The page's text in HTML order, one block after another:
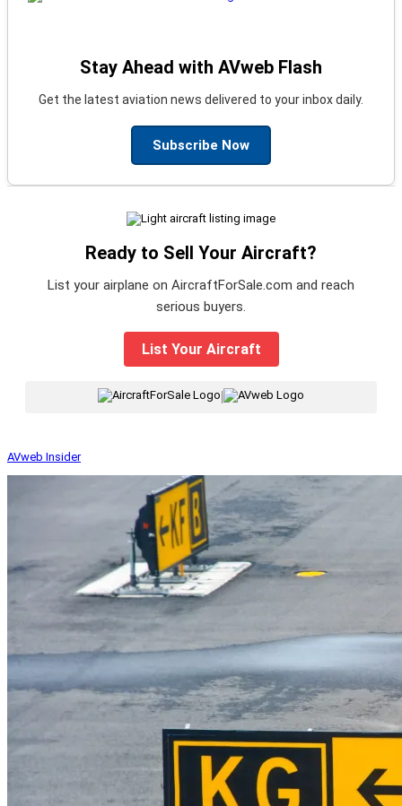
Stay Ahead with AVweb Flash
Get the latest aviation news delivered to your inbox daily.
Subscribe Now
Ready to Sell Your Aircraft?
List your airplane on AircraftForSale.com and reach
serious buyers.
List Your Aircraft
|
AVweb Insider